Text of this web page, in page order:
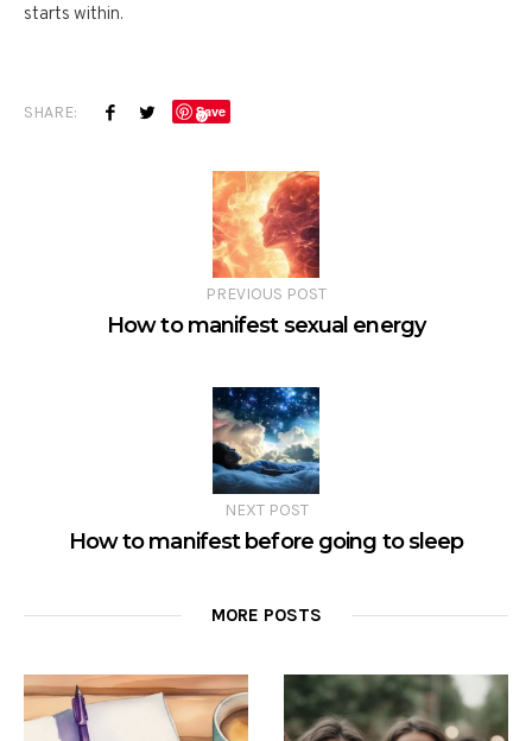
starts within.
SHARE: Save
PREVIOUS POST
How to manifest sexual energy
NEXT POST
How to manifest before going to sleep
MORE POSTS